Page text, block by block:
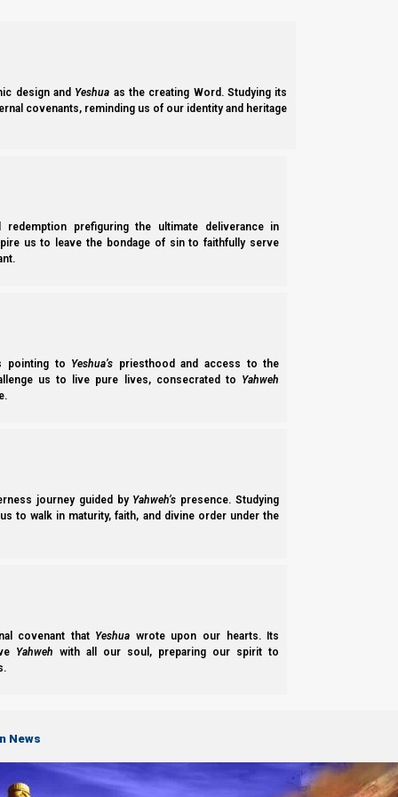
design and Yeshua as the creating Word. Studying its
covenants, reminding us of our identity and heritage
prefiguring the ultimate deliverance in
us to leave the bondage of sin to faithfully serve
pointing to Yeshua’s priesthood and access to the
us to live pure lives, consecrated to Yahweh
journey guided by Yahweh’s presence. Studying
to walk in maturity, faith, and divine order under the
covenant that Yeshua wrote upon our hearts. Its
Yahweh with all our soul, preparing our spirit to
News
King chosen by Yahweh
. Heads the temporal army
Priest : head of the spiritual army (altar, rituals, prayers,
Yahweh’s word says that we are notto set up kings for
Mystery Babylon vs Yahweh’s system
(For more information, please check out our study on